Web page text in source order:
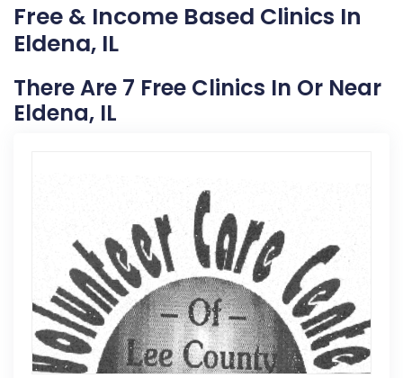
Free & Income Based Clinics In
Eldena, IL
There Are 7 Free Clinics In Or Near
Eldena, IL